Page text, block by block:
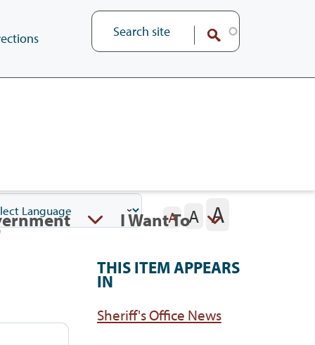
I Want To
A A A
THIS ITEM APPEARS
IN
Sheriff's Office News